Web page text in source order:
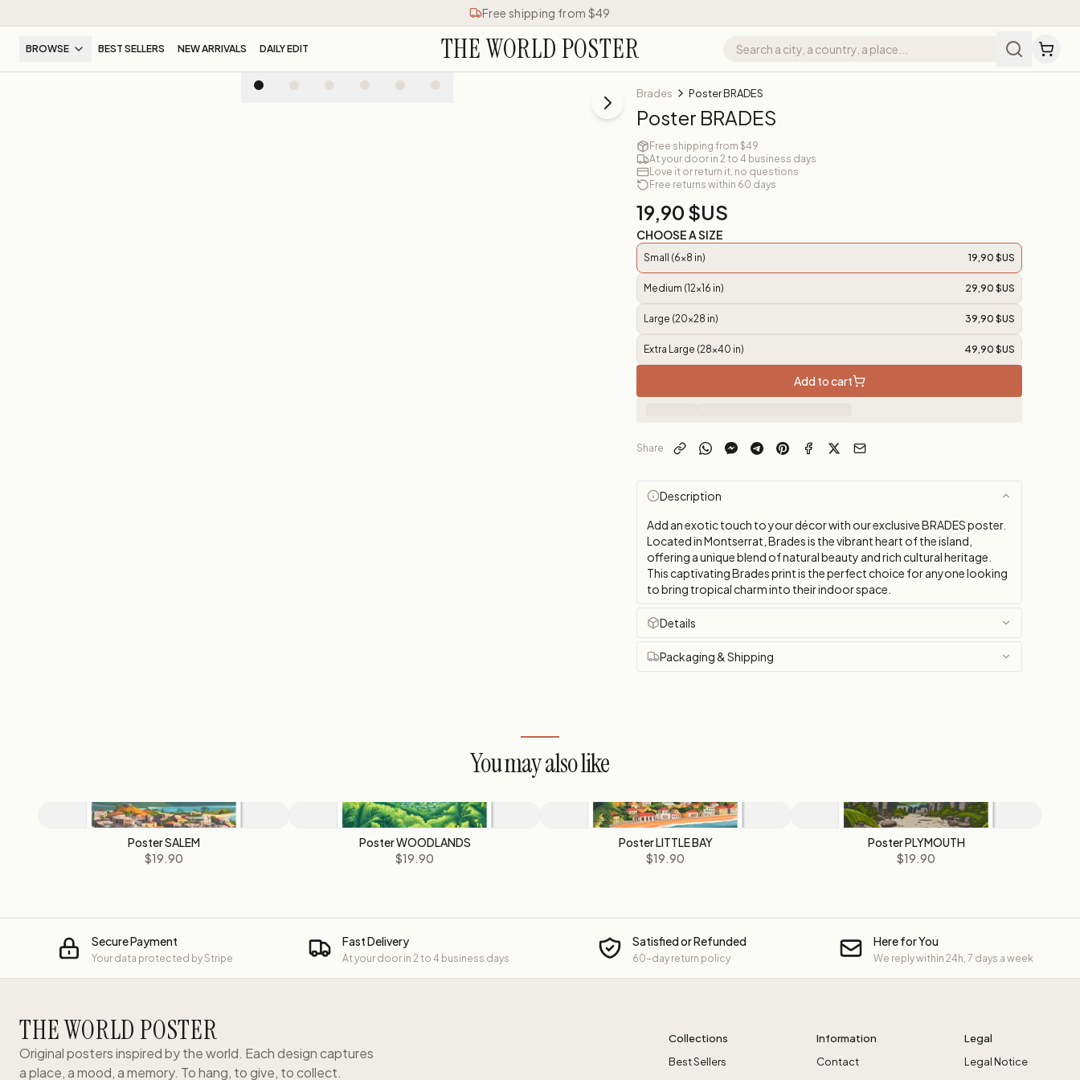
Free shipping from $49
BROWSE BEST SELLERS NEW ARRIVALS DAILY EDIT THE WORLD POSTER
Brades Poster BRADES
Poster BRADES
Free shipping from $49
At your door in 2 to 4 business days
Love it or return it, no questions
Free returns within 60 days
19,90 $US
CHOOSE A SIZE
Small (6x8 in) 19,90 $US
Medium (12x16 in) 29,90 $US
Large (20x28 in) 39,90 $US
Extra Large (28x40 in) 49,90 $US
Add to cart
Share
Description
Add an exotic touch to your décor with our exclusive BRADES poster.
Located in Montserrat, Brades is the vibrant heart of the island,
offering a unique blend of natural beauty and rich cultural heritage.
This captivating Brades print is the perfect choice for anyone looking
to bring tropical charm into their indoor space.
Details
Packaging & Shipping
You may also like
Poster SALEM
$19.90
Poster WOODLANDS
$19.90
Poster LITTLE BAY
$19.90
Poster PLYMOUTH
$19.90
Secure Payment
Your data protected by Stripe
Fast Delivery
At your door in 2 to 4 business days
Satisfied or Refunded
60-day return policy
Here for You
We reply within 24h, 7 days a week
THE WORLD POSTER
Original posters inspired by the world. Each design captures
a place, a mood, a memory. To hang, to give, to collect.
Collections
Best Sellers
Information
Contact
Legal
Legal Notice